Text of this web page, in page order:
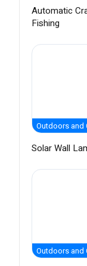
Automatic
Fishing
Outdoors and
Solar Wall
Outdoors and